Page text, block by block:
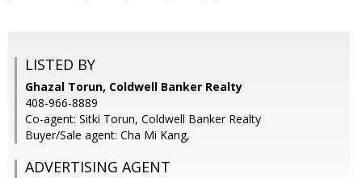
LISTED BY
Ghazal Torun, Coldwell Banker Realty
408-966-8889
Co-agent: Sitki Torun, Coldwell Banker Realty
Buyer/Sale agent: Cha Mi Kang,
ADVERTISING AGENT